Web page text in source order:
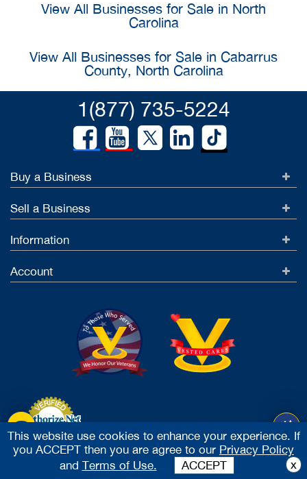
View All Businesses for Sale in North
Carolina
View All Businesses for Sale in Cabarrus
County, North Carolina
1(877) 735-5224
Buy a Business
Sell a Business
Information
Account
Accept Credit Cards
2026 Vested Business Brokers, LTD - All Rights Reserved
This website use cookies to enhance your experience. If
you ACCEPT then you are agree to our Privacy Policy
and Terms of Use. ACCEPT x